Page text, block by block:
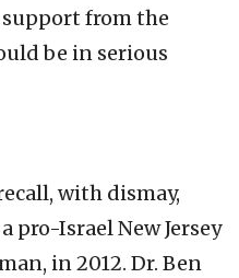
from the
be in serious
with dismay,
pro-Israel New Jersey
in 2012. Dr. Ben